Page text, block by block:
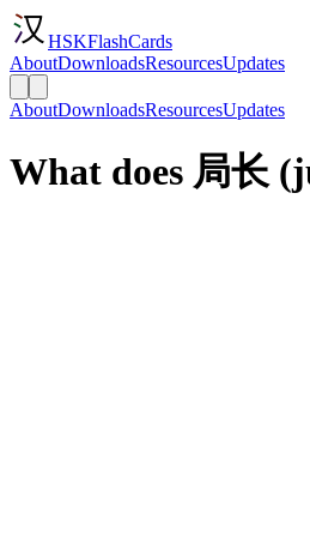
HSKFlashCards
AboutDownloadsResourcesUpdates
AboutDownloadsResourcesUpdates
What does 局长